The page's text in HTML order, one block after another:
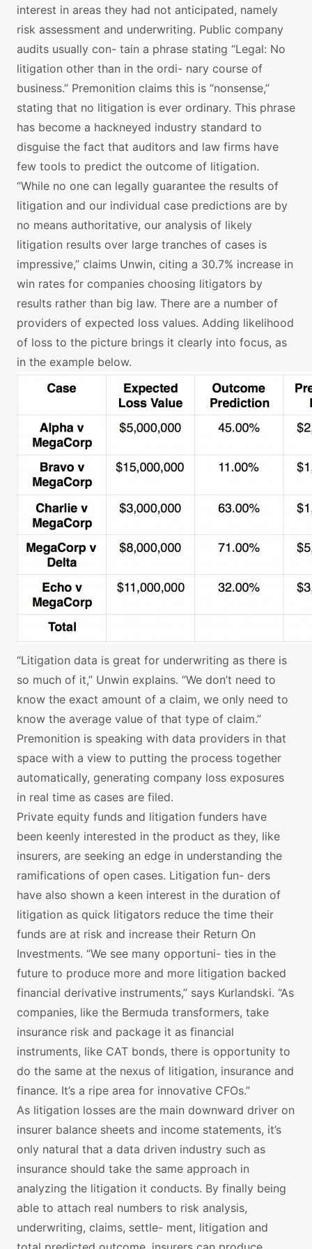
interest in areas they had not anticipated, namely
risk assessment and underwriting. Public company
audits usually con- tain a phrase stating “Legal: No
litigation other than in the ordi- nary course of
business.” Premonition claims this is “nonsense,”
stating that no litigation is ever ordinary. This phrase
has become a hackneyed industry standard to
disguise the fact that auditors and law firms have
few tools to predict the outcome of litigation.
“While no one can legally guarantee the results of
litigation and our individual case predictions are by
no means authoritative, our analysis of likely
litigation results over large tranches of cases is
impressive,” claims Unwin, citing a 30.7% increase in
win rates for companies choosing litigators by
results rather than big law. There are a number of
providers of expected loss values. Adding likelihood
of loss to the picture brings it clearly into focus, as
in the example below.
“Litigation data is great for underwriting as there is
so much of it,” Unwin explains. “We don’t need to
know the exact amount of a claim, we only need to
know the average value of that type of claim.”
Premonition is speaking with data providers in that
space with a view to putting the process together
automatically, generating company loss exposures
in real time as cases are filed.
Private equity funds and litigation funders have
been keenly interested in the product as they, like
insurers, are seeking an edge in understanding the
ramifications of open cases. Litigation fun- ders
have also shown a keen interest in the duration of
litigation as quick litigators reduce the time their
funds are at risk and increase their Return On
Investments. “We see many opportuni- ties in the
future to produce more and more litigation backed
financial derivative instruments,” says Kurlandski. “As
companies, like the Bermuda transformers, take
insurance risk and package it as financial
instruments, like CAT bonds, there is opportunity to
do the same at the nexus of litigation, insurance and
finance. It’s a ripe area for innovative CFOs.”
As litigation losses are the main downward driver on
insurer balance sheets and income statements, it’s
only natural that a data driven industry such as
insurance should take the same approach in
analyzing the litigation it conducts. By finally being
able to attach real numbers to risk analysis,
underwriting, claims, settle- ment, litigation and